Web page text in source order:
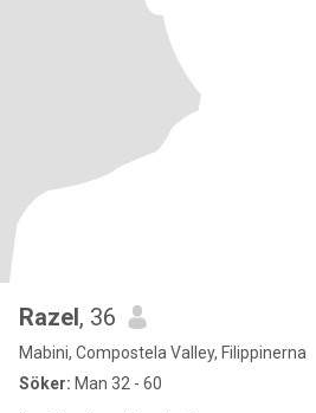
Razel, 36
Mabini, Compostela Valley, Filippinerna
Söker: Man 32 - 60